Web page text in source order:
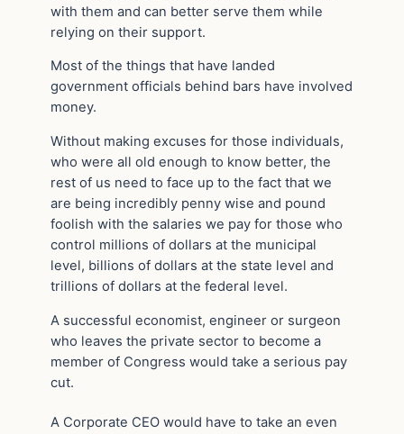
with them and can better serve them while
relying on their support.
Most of the things that have landed
government officials behind bars have involved
money.
Without making excuses for those individuals,
who were all old enough to know better, the
rest of us need to face up to the fact that we
are being incredibly penny wise and pound
foolish with the salaries we pay for those who
control millions of dollars at the municipal
level, billions of dollars at the state level and
trillions of dollars at the federal level.
A successful economist, engineer or surgeon
who leaves the private sector to become a
member of Congress would take a serious pay
cut.
A Corporate CEO would have to take an even